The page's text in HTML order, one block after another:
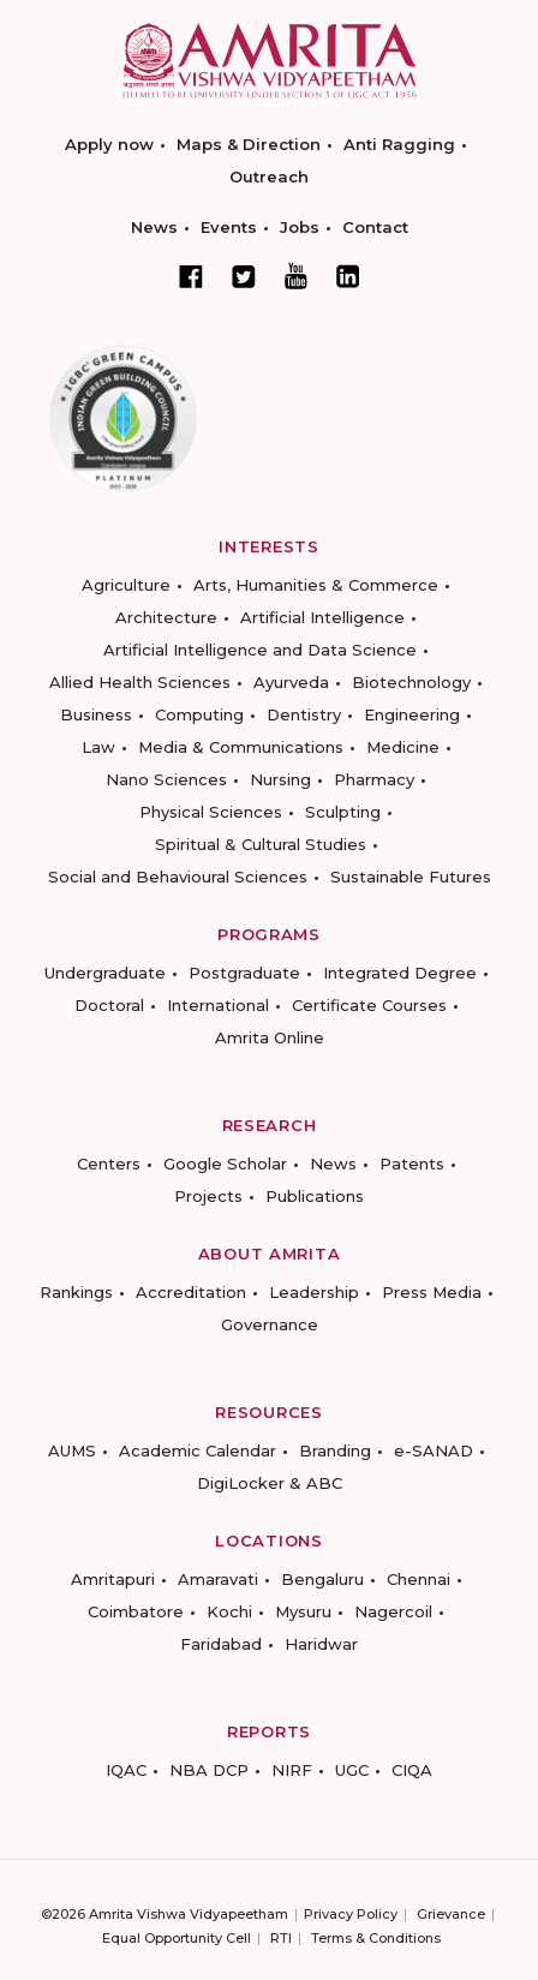
Apply now Maps & Direction
Anti Ragging
Outreach
News Events Jobs Contact
INTERESTS
Agriculture
Arts, Humanities & Commerce
Architecture
Artificial Intelligence
Artificial Intelligence and Data Science
Allied Health Sciences
Ayurveda
Biotechnology
Business
Computing Dentistry
Engineering
Law
Media & Communications
Medicine
Nano Sciences
Nursing
Pharmacy
Physical Sciences
Sculpting
Spiritual & Cultural Studies
Social and Behavioural Sciences
Sustainable Futures
PROGRAMS
Undergraduate
Postgraduate
Integrated Degree
Doctoral
International
Certificate Courses
Amrita Online
RESEARCH
Centers
Google Scholar News
Patents
Projects
Publications
ABOUT AMRITA
Rankings
Accreditation Leadership
Press Media
Governance
RESOURCES
AUMS
Academic Calendar Branding
e-SANAD
DigiLocker & ABC
LOCATIONS
Amritapuri
Amaravati Bengaluru
Chennai
Coimbatore
Kochi Mysuru
Nagercoil
Faridabad
Haridwar
REPORTS
IQAC
NBA DCP NIRF UGC CIQA
©2026 Amrita Vishwa Vidyapeetham Privacy Policy
Grievance
Equal Opportunity Cell
RTI Terms & Conditions